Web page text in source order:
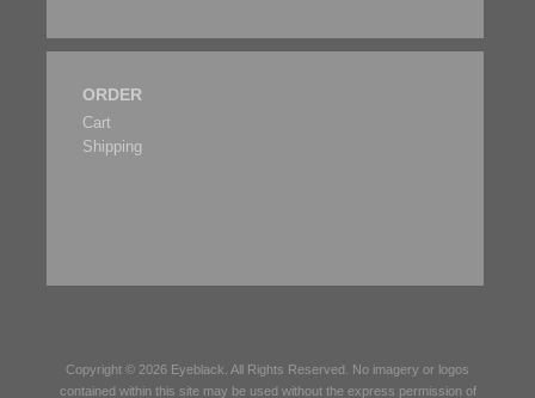
ORDER
Cart
Shipping
Copyright © 2026 Eyeblack . All Rights Reserved. No imagery or logos
contained within this site may be used without the express permission of